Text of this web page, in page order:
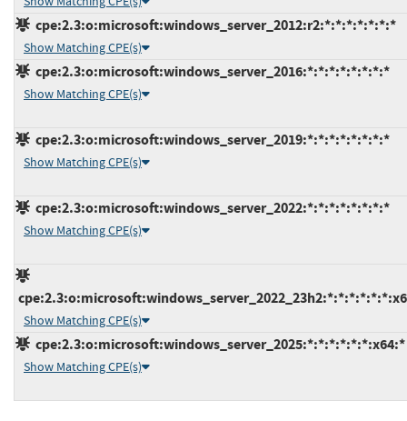
cpe:2.3:o:microsoft:windows_server_2012:r2:*:*:*:*:*:*:*
Show Matching CPE(s)
cpe:2.3:o:microsoft:windows_server_2016:*:*:*:*:*:*:*:*
Show Matching CPE(s)
cpe:2.3:o:microsoft:windows_server_2019:*:*:*:*:*:*:*:*
Show Matching CPE(s)
cpe:2.3:o:microsoft:windows_server_2022:*:*:*:*:*:*:*:*
Show Matching CPE(s)
Show Matching CPE(s)
cpe:2.3:o:microsoft:windows_server_2025:*:*:*:*:*:*:x64:*
Show Matching CPE(s)